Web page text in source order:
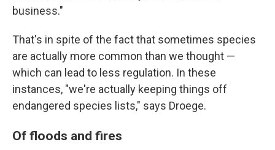
business."
That's in spite of the fact that sometimes species
are actually more common than we thought —
which can lead to less regulation. In these
instances, "we're actually keeping things off
endangered species lists," says Droege.
Of floods and fires